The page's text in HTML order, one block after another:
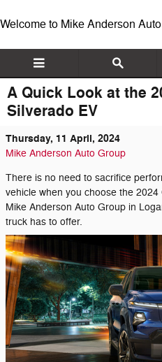
Welcome to Mike Anderson
A Quick Look at the
Silverado EV
Thursday, 11 April, 2024
Mike Anderson Auto Group
There is no need to sacrifice
vehicle when you choose the
Mike Anderson Auto Group in
truck has to offer.